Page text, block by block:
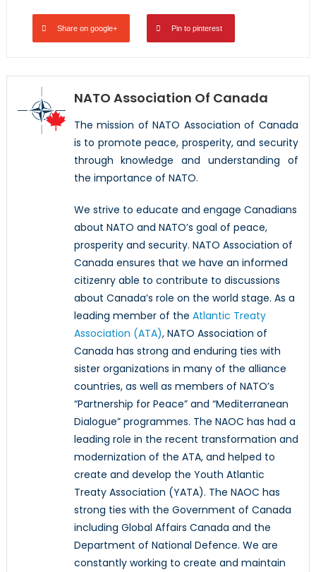
Share on google+ Pin to pinterest
NATO Association Of Canada
The mission of NATO Association of Canada
is to promote peace, prosperity, and security
through knowledge and understanding of
the importance of NATO.
We strive to educate and engage Canadians
about NATO and NATO’s goal of peace,
prosperity and security. NATO Association of
Canada ensures that we have an informed
citizenry able to contribute to discussions
about Canada’s role on the world stage. As a
leading member of the Atlantic Treaty
Association (ATA), NATO Association of
Canada has strong and enduring ties with
sister organizations in many of the alliance
countries, as well as members of NATO’s
“Partnership for Peace” and “Mediterranean
Dialogue” programmes. The NAOC has had a
leading role in the recent transformation and
modernization of the ATA, and helped to
create and develop the Youth Atlantic
Treaty Association (YATA). The NAOC has
strong ties with the Government of Canada
including Global Affairs Canada and the
Department of National Defence. We are
constantly working to create and maintain